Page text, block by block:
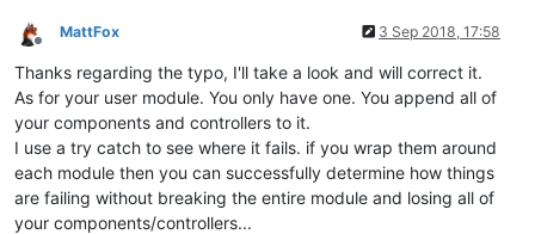
					ctrl.
mdDialog.show
parent: angular.
targetEvent: ev,
then
function
						{
						},
Offline
MattFox 3 Sep 2018, 17:58
Thanks regarding the typo, I'll take a look and will correct it.
As for your user module. You only have one. You append all of
your components and controllers to it.
I use a try catch to see where it fails. if you wrap them around
each module then you can successfully determine how things
are failing without breaking the entire module and losing all of
your components/controllers...